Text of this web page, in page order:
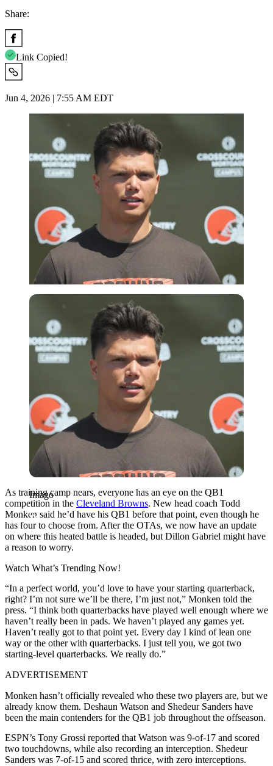
Share:
Link Copied!
Jun 4, 2026 | 7:55 AM EDT
Imago
Imago
As training camp nears, everyone has an eye on the QB1
competition in the Cleveland Browns. New head coach Todd
Monken said he’d have his QB1 before that point, even though he
has four to choose from. After the OTAs, we now have an update
on where this heated battle is headed, but Dillon Gabriel might have
a reason to worry.
Watch What’s Trending Now!
“In a perfect world, you’d love to have your starting quarterback,
right? I’m not sure we’ll be there, I’m just not,” Monken told the
press. “I think both quarterbacks have played well enough where we
haven’t really been in pads. We haven’t played any games yet.
Haven’t really got to that point yet. Every day I kind of lean one
way or the other with quarterbacks. I just tell you, we got two
starting-level quarterbacks. We really do.”
ADVERTISEMENT
Monken hasn’t officially revealed who these two players are, but we
already know them. Deshaun Watson and Shedeur Sanders have
been the main contenders for the QB1 job throughout the offseason.
ESPN’s Tony Grossi reported that Watson was 9-of-17 and scored
two touchdowns, while also recording an interception. Shedeur
Sanders was 7-of-15 and scored thrice, with zero interceptions.